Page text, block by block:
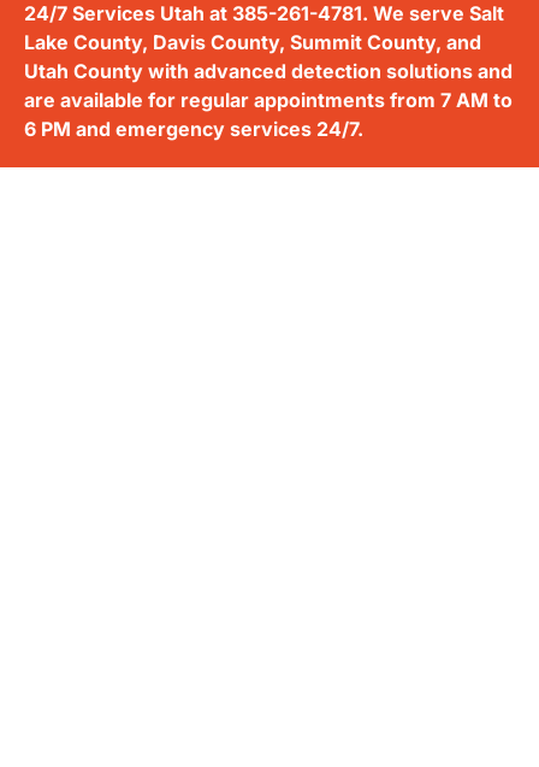
24/7 Services Utah at 385-261-4781. We serve Salt
Lake County, Davis County, Summit County, and
Utah County with advanced detection solutions and
are available for regular appointments from 7 AM to
6 PM and emergency services 24/7.